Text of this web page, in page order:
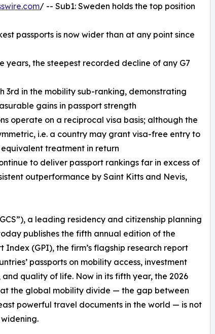
/ -- Sub1: Sweden holds the top position
passports is now wider than at any point since
years, the steepest recorded decline of any G7
3rd in the mobility sub-ranking, demonstrating
gains in passport strength
operate on a reciprocal visa basis; although the
i.e. a country may grant visa-free entry to
treatment in return
to deliver passport rankings far in excess of
outperformance by Saint Kitts and Nevis,
a leading residency and citizenship planning
publishes the fifth annual edition of the
Index (GPI), the firm’s flagship research report
passports on mobility access, investment
quality of life. Now in its fifth year, the 2026
the global mobility divide — the gap between
powerful travel documents in the world — is not